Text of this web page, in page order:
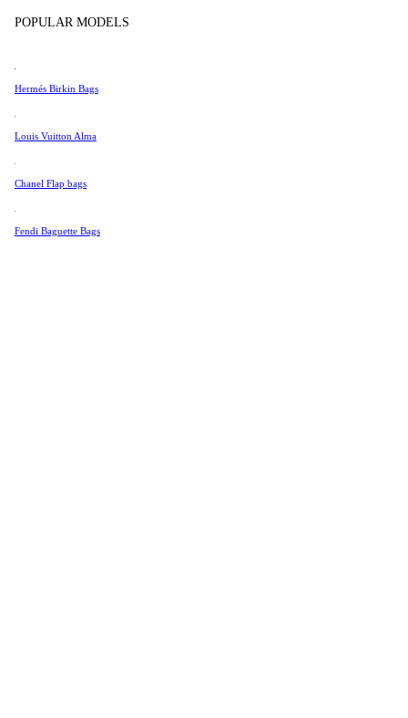
Valentino
Van Cleef & Arpels
See All →
POPULAR MODELS
Hermés Birkin Bags
Louis Vuitton Alma
Chanel Flap bags
Fendi Baguette Bags